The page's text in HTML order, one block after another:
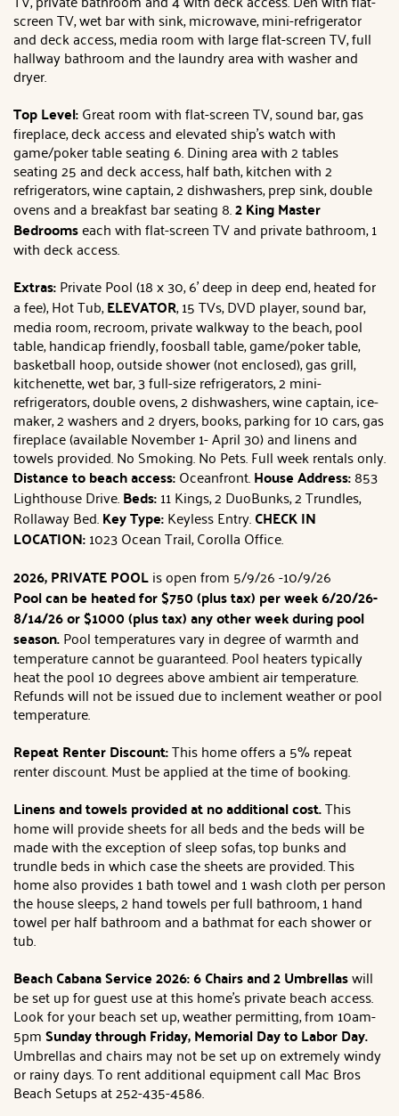
screen TV, wet bar with sink, microwave, mini-refrigerator
and deck access, media room with large flat-screen TV, full
hallway bathroom and the laundry area with washer and
dryer.
Top Level:Great room with flat-screen TV, sound bar, gas
fireplace, deck access and elevated ship's watch with
game/poker table seating 6. Dining area with 2 tables
seating 25 and deck access, half bath, kitchen with 2
refrigerators, wine captain, 2 dishwashers, prep sink, double
ovens and a breakfast bar seating 8.2 King Master
Bedroomseachwith flat-screen TV and private bathroom, 1
with deck access.
Extras:Private Pool (18 x 30, 6' deep in deep end, heated for
a fee), Hot Tub,ELEVATOR, 15 TVs, DVD player, sound bar,
media room, recroom, private walkway to the beach, pool
table, handicap friendly, foosball table, game/poker table,
basketball hoop, outside shower (not enclosed), gas grill,
kitchenette, wet bar, 3 full-size refrigerators, 2 mini-
refrigerators, double ovens, 2 dishwashers, wine captain, ice-
maker, 2 washers and 2 dryers, books, parking for 10 cars, gas
fireplace (available November 1- April 30) and linens and
towels provided. No Smoking. No Pets. Full week rentals only.
Distanceto beach access:Oceanfront.House Address:853
Lighthouse Drive.Beds:11 Kings, 2 DuoBunks, 2 Trundles,
Rollaway Bed.Key Type:Keyless Entry.CHECK IN
LOCATION:1023 Ocean Trail, Corolla Office.
2026, PRIVATE POOLis open from 5/9/26 -10/9/26
Pool can be heated for $750 (plus tax) per week 6/20/26-
8/14/26 or $1000 (plus tax) any other week during pool
season.Pool temperatures vary in degree of warmth and
temperature cannot be guaranteed. Pool heaters typically
heat the pool 10 degrees above ambient air temperature.
Refunds will not be issued due to inclement weather or pool
temperature.
Repeat Renter Discount:This home offers a 5% repeat
renter discount. Must be applied at the time of booking.
Linens and towels provided at no additional cost.This
home will provide sheets for all beds and the beds will be
made with the exception of sleep sofas, top bunks and
trundle beds in which case the sheets are provided. This
home also provides 1 bath towel and 1 wash cloth per person
the house sleeps, 2 hand towels per full bathroom, 1 hand
towel per half bathroom and a bathmat for each shower or
tub.
Beach Cabana Service 2026: 6 Chairs and 2 Umbrellaswill
be set up for guest use at this home's private beach access.
Look for your beach set up, weather permitting, from 10am-
5pmSunday through Friday, Memorial Day to Labor Day.
Umbrellas and chairs may not be set up on extremely windy
or rainy days. To rent additional equipment call Mac Bros
Beach Setups at 252-435-4586.